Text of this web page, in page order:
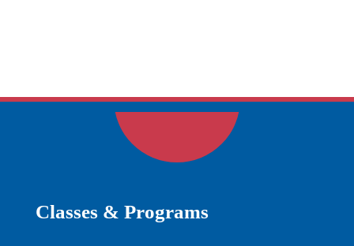
Classes & Programs